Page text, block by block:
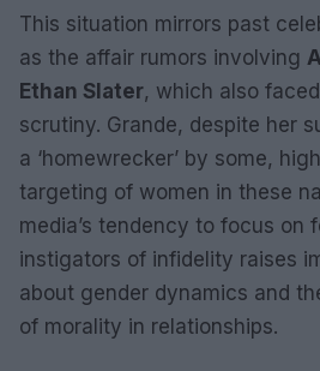
This situation mirrors past
as the affair rumors involving
Ethan Slater, which also
scrutiny. Grande, despite her
a ‘homewrecker’ by some,
targeting of women in these
media’s tendency to focus on
instigators of infidelity raises
about gender dynamics and
of morality in relationships.